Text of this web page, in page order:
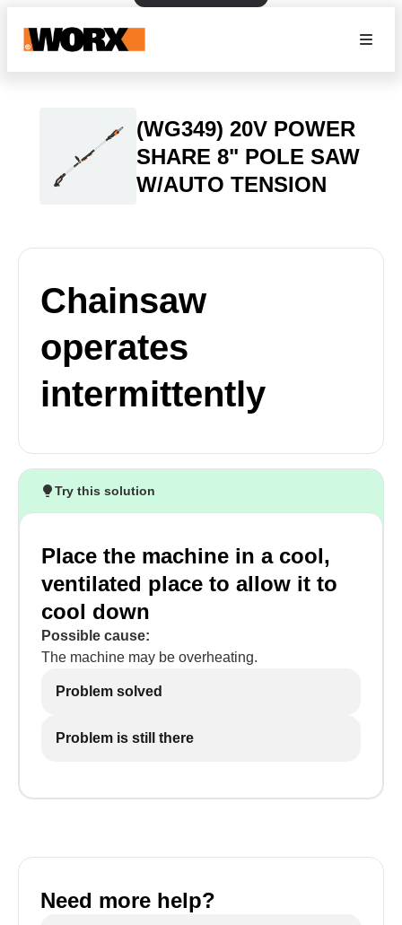
(WG349) 20V POWER
SHARE 8" POLE SAW
W/AUTO TENSION
Chainsaw
operates
intermittently
Try this solution
Place the machine in a cool,
ventilated place to allow it to
cool down
Possible cause:
The machine may be overheating.
Problem solved
Problem is still there
Need more help?